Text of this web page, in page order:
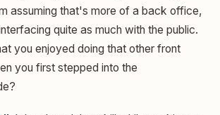
assuming that's more of a back office,
quite as much with the public.
you enjoyed doing that other front
you first stepped into the